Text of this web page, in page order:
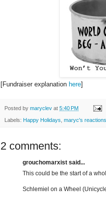
[Fundraiser explanation here]
Posted by maryclev at 5:40 PM
Labels: Happy Holidays maryc's
2 comments:
grouchomarxist said...
This could be the start of a
Schlemiel on a Wheel